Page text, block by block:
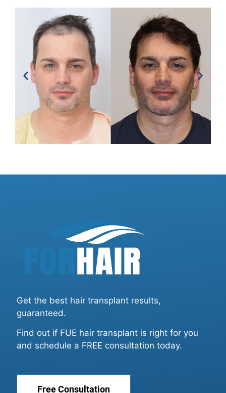
Get the best hair transplant results,
guaranteed.
Find out if FUE hair transplant is right for you
and schedule a FREE consultation today.
Free Consultation